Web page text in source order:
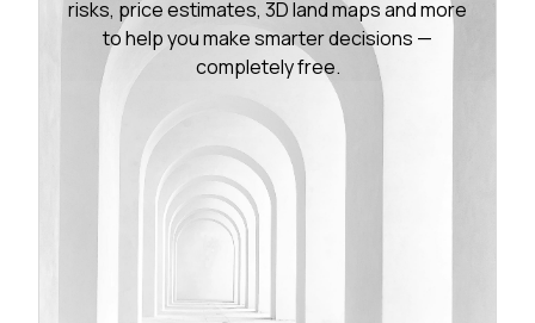
risks, price estimates, 3D land maps and more
to help you make smarter decisions —
completely free.